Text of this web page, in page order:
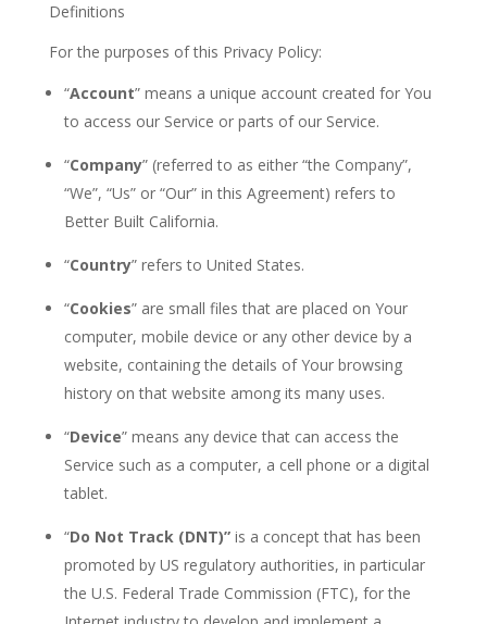
Definitions
For the purposes of this Privacy Policy:
“Account” means a unique account created for You
to access our Service or parts of our Service.
“Company” (referred to as either “the Company”,
“We”, “Us” or “Our” in this Agreement) refers to
Better Built California.
“Country” refers to United States.
“Cookies” are small files that are placed on Your
computer, mobile device or any other device by a
website, containing the details ofYour browsing
history on that website among its many uses.
“Device” means any device that can access the
Service such as a computer, a cell phone or a digital
tablet.
“Do Not Track (DNT)” is a concept that has been
promoted by US regulatory authorities, in particular
the U.S. Federal Trade Commission (FTC), for the